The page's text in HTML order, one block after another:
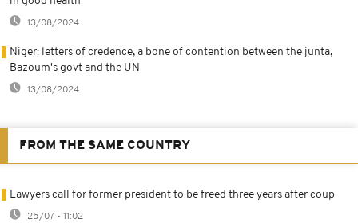
13/08/2024
Niger: letters of credence, a bone of contention between the junta,
Bazoum's govt and the UN
13/08/2024
FROM THE SAME COUNTRY
Lawyers call for former president to be freed three years after coup
25/07 - 11:02